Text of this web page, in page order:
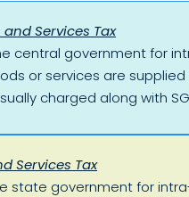
Services Tax
central government for
or services are supplied
charged along with
Services Tax
state government for